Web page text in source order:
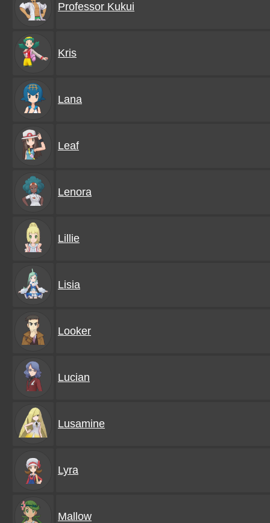
Professor Kukui
Kris
Lana
Leaf
Lenora
Lillie
Lisia
Looker
Lucian
Lusamine
Lyra
Mallow